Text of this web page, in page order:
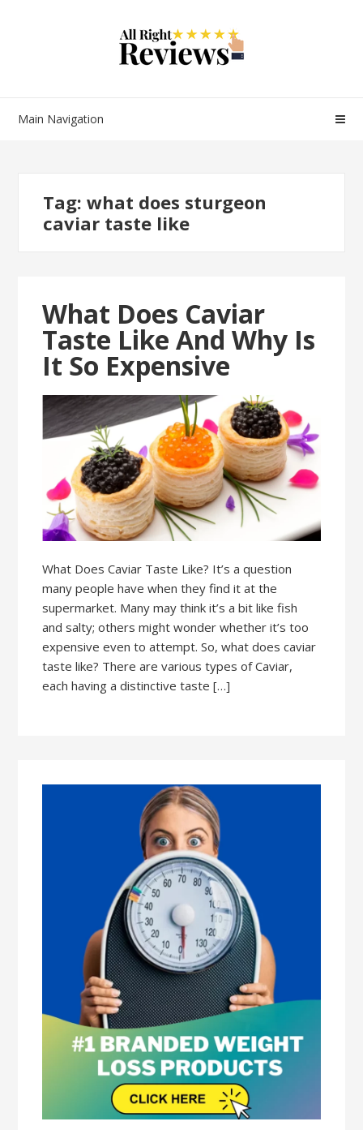
Main Navigation
Tag:what does sturgeon
caviar taste like
What Does Caviar
Taste Like And Why Is
It So Expensive
What Does Caviar Taste Like? It’s a question
many people have when they find it at the
supermarket. Many may think it’s a bit like fish
and salty; others might wonder whether it’s too
expensive even to attempt. So, what does caviar
taste like? There are various types of Caviar,
each having a distinctive taste […]